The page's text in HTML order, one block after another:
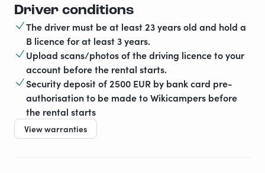
Driver conditions
The driver must be at least 23 years old and hold a
B licence for at least 3 years.
Upload scans/photos of the driving licence to your
account before the rental starts.
Security deposit of 2500 EUR by bank card pre-
authorisation to be made to Wikicampers before
the rental starts
View warranties